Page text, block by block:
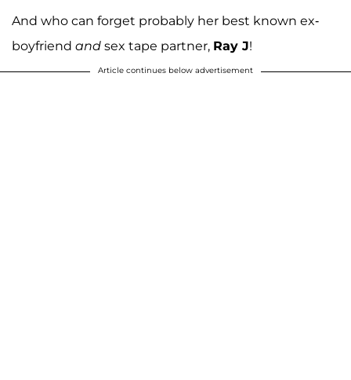
And who can forget probably her best known ex-
boyfriend and sex tape partner, Ray J!
Article continues below advertisement